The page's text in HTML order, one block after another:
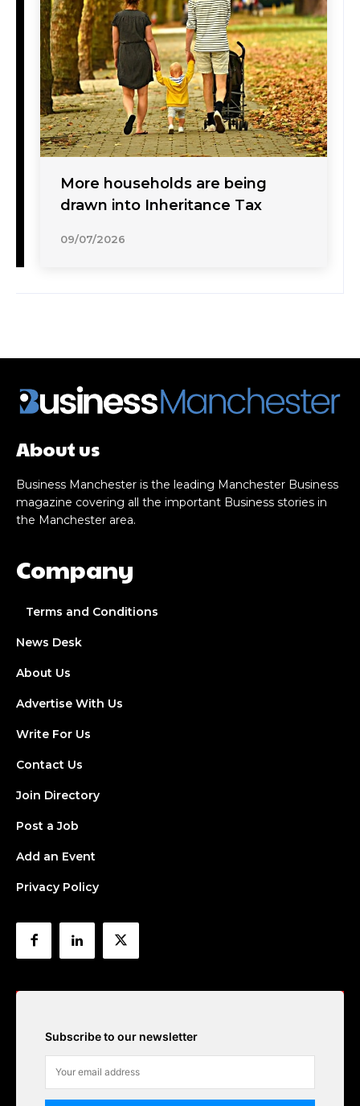
More households are being
drawn into Inheritance Tax
09/07/2026
About us
Business Manchester is the leading Manchester Business
magazine covering all the important Business stories in
the Manchester area.
Company
Terms and Conditions
News Desk
About Us
Advertise With Us
Write For Us
Contact Us
Join Directory
Post a Job
Add an Event
Privacy Policy
Subscribe to our newsletter